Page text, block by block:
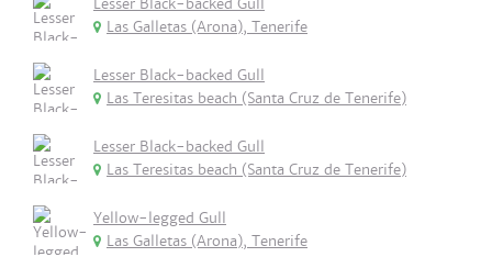
Lesser Black-backed Gull
Las Galletas (Arona), Tenerife
Lesser Black-backed Gull
Las Teresitas beach (Santa Cruz de Tenerife)
Lesser Black-backed Gull
Las Teresitas beach (Santa Cruz de Tenerife)
Yellow-legged Gull
Las Galletas (Arona), Tenerife